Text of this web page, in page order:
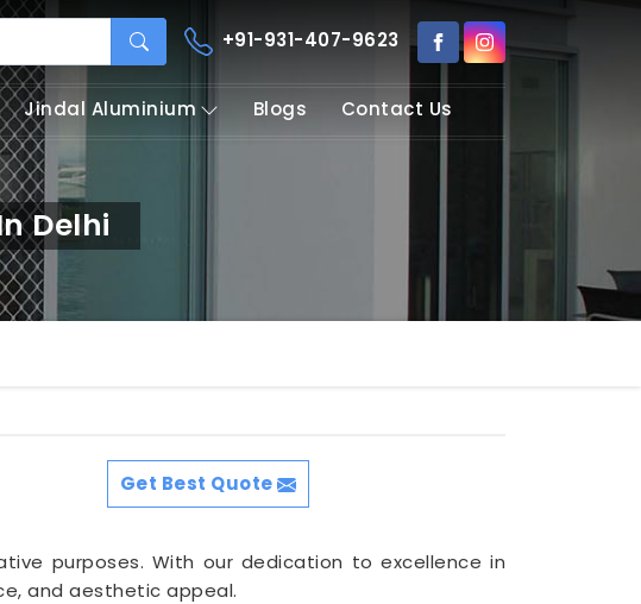
+91-931-407-9623
Jindal Aluminium Blogs Contact Us
Delhi
Get Best Quote
purposes. With our dedication to excellence in
and aesthetic appeal.